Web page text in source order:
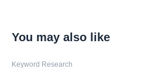
You may also like
Keyword Research